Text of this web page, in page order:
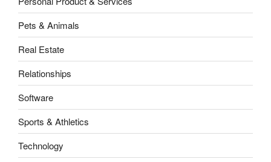
Pets & Animals
Real Estate
Relationships
Software
Sports & Athletics
Technology